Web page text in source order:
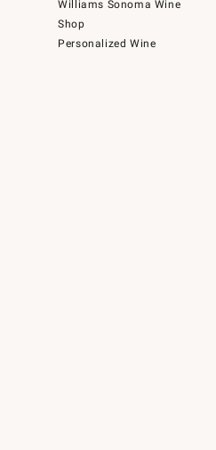
Williams Sonoma Wine
Shop
Personalized Wine